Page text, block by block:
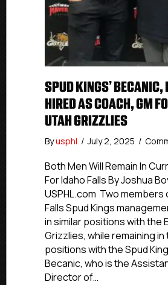
SPUD KINGS’ BECANIC,
HIRED AS COACH, GM
UTAH GRIZZLIES
Byusphl / July 2, 2025 /
Both Men Will Remain In
For Idaho Falls By Joshua
USPHL.com Two members
Falls Spud Kings
in similar positions with the
Grizzlies, while remaining in
positions with the Spud
Becanic, who is the
Director of…